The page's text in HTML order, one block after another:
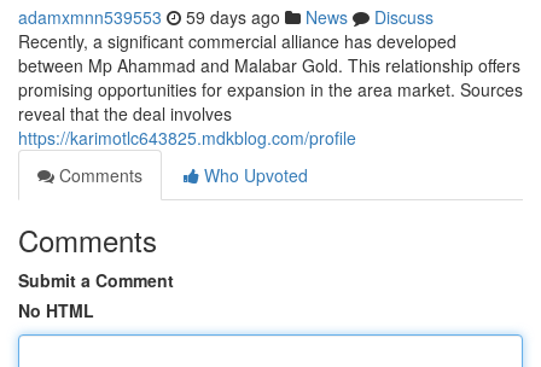
adamxmnn539553 59 days ago News
Discuss
Recently, a significant commercial alliance has developed
between Mp Ahammad and Malabar Gold. This relationship offers
promising opportunities for expansion in the area market. Sources
reveal that the deal involves
https://karimotlc643825.mdkblog.com/profile
Comments
Who Upvoted
Comments
Submit a Comment
No HTML